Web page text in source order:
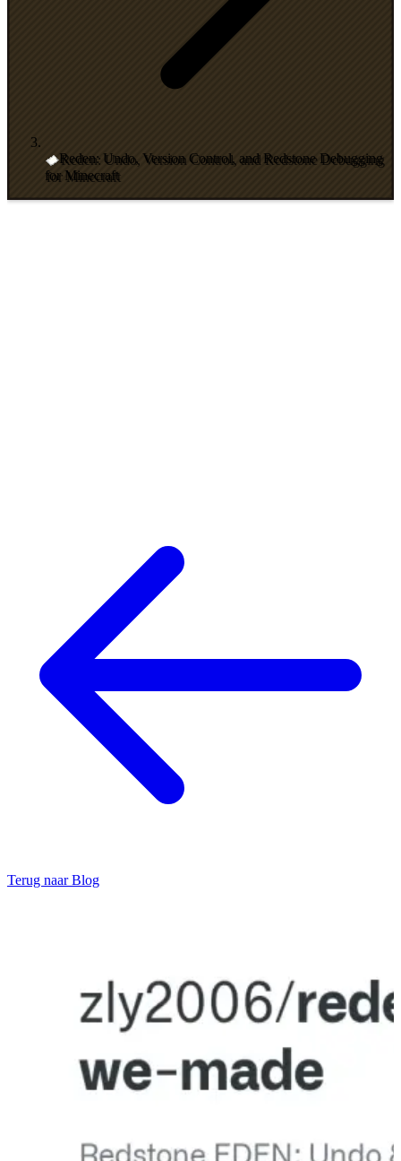
Reden: Undo, Version Control, and Redstone Debugging
for Minecraft
Terug naar Blog